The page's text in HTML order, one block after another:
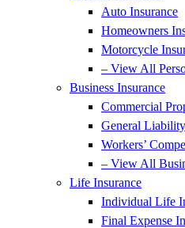
Auto Insurance
Homeowners
Motorcycle
– View All
Business Insurance
Commercial
General
Workers’
– View All
Life Insurance
Individual Life
Final Expense